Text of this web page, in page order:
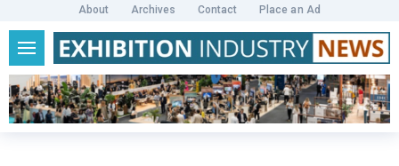
About Archives Contact Place an Ad